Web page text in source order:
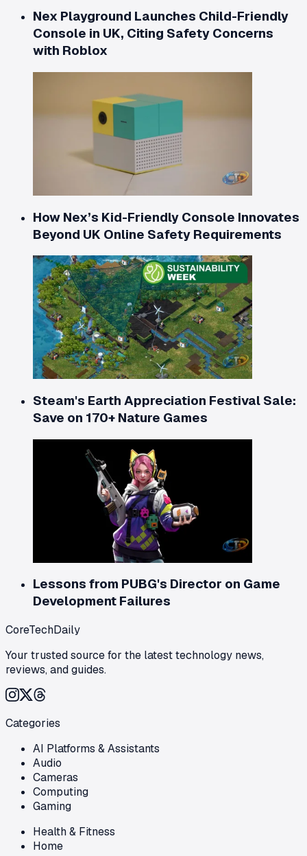
Nex Playground Launches Child-Friendly
Console in UK, Citing Safety Concerns
with Roblox
How Nex’s Kid-Friendly Console Innovates
Beyond UK Online Safety Requirements
Steam's Earth Appreciation Festival Sale:
Save on 170+ Nature Games
Lessons from PUBG's Director on Game
Development Failures
CoreTechDaily
Your trusted source for the latest technology news,
reviews, and guides.
Categories
AI Platforms & Assistants
Audio
Cameras
Computing
Gaming
Health & Fitness
Home